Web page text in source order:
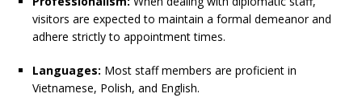
visitors are expected to maintain a formal demeanor and
adhere strictly to appointment times.
Languages: Most staff members are proficient in
Vietnamese, Polish, and English.